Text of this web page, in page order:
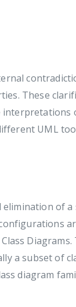
These
interpretations
UML
elimination of a
Diagrams.
a subset of
diagram